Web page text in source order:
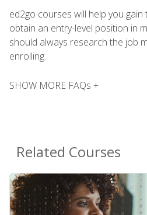
ed2go courses will help you gain
obtain an entry-level position in
should always research the job
enrolling.
SHOW MORE FAQs +
Related Courses